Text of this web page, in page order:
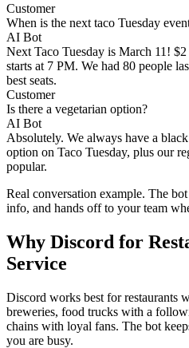
Customer
When is the next taco Tuesday
AI Bot
Next Taco Tuesday is March 11!
starts at 7 PM. We had 80 people
best seats.
Customer
Is there a vegetarian option?
AI Bot
Absolutely. We always have a
option on Taco Tuesday, plus our
popular.
Real conversation example. The
info, and hands off to your team
Why Discord for
Service
Discord works best for restaurants
breweries, food trucks with a
chains with loyal fans. The bot
you are busy.